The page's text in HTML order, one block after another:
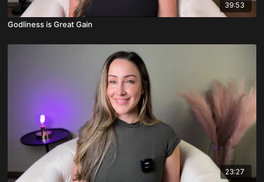
39:53
Godliness is Great Gain
23:27